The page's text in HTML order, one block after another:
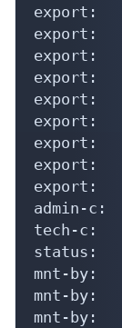
export:
export:
export:
export:
export:
export:
export:
export:
export:
admin-c:
tech-c:
status:
mnt-by:
mnt-by:
mnt-by: